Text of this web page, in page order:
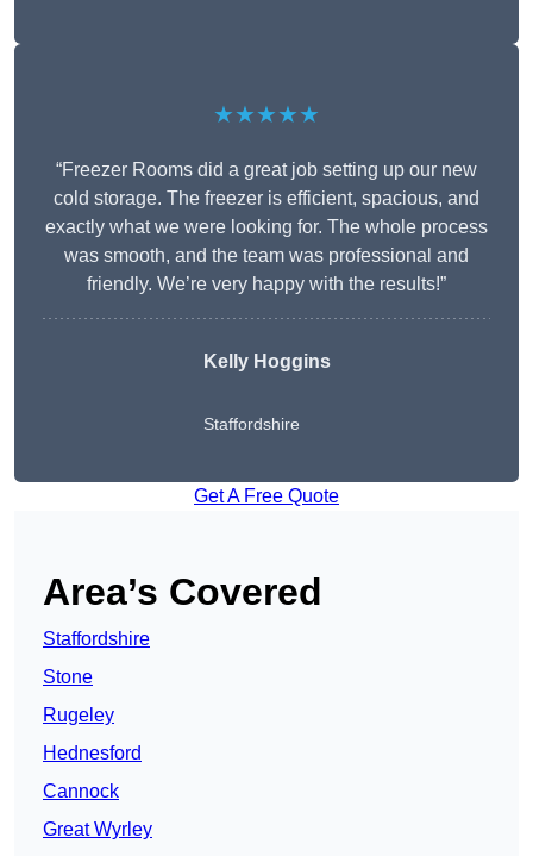
★★★★★
“Freezer Rooms did a great job setting up our new
cold storage. The freezer is efficient, spacious, and
exactly what we were looking for. The whole process
was smooth, and the team was professional and
friendly. We’re very happy with the results!”
Kelly Hoggins
Staffordshire
Get A Free Quote
Area’s Covered
Staffordshire
Stone
Rugeley
Hednesford
Cannock
Great Wyrley